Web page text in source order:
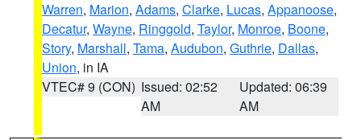
Warren, Marion, Adams, Clarke, Lucas, Appanoose,
Decatur, Wayne, Ringgold, Taylor, Monroe, Boone,
Story, Marshall, Tama, Audubon, Guthrie, Dallas,
Union, in IA
VTEC# 9 (CON) Issued: 02:52
AM
Updated: 06:39
AM